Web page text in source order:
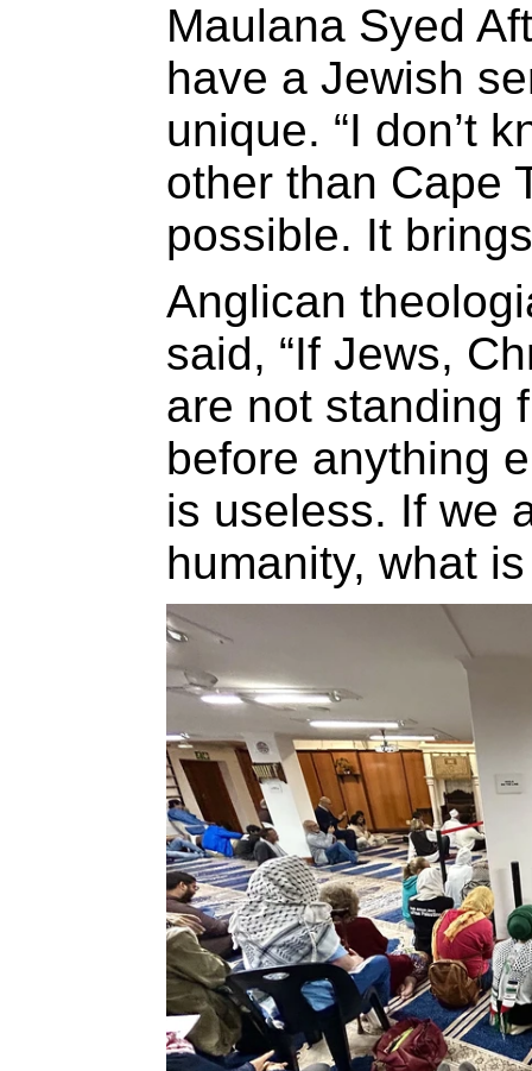
Maulana Syed
have a Jewish
unique. “I don’t
other than Cape
possible. It
Anglican
said, “If Jews,
are not standing
before anything
is useless. If we
humanity, what